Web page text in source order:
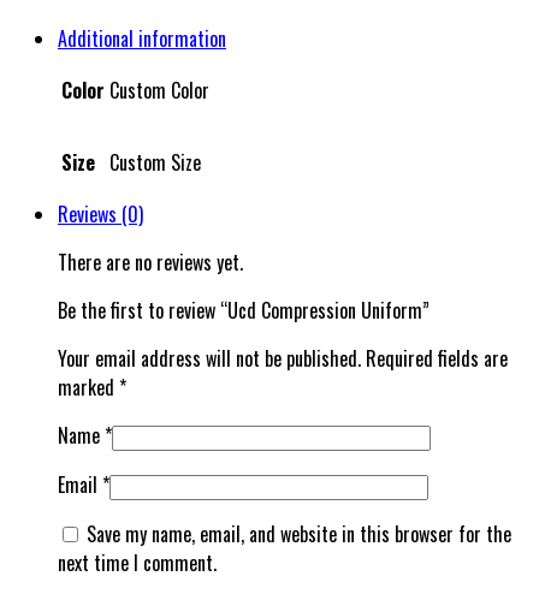
Additional information
Color Custom Color
Size Custom Size
Reviews (0)
There are no reviews yet.
Be the first to review “Ucd Compression Uniform”
Your email address will not be published. Required fields are
marked *
Name*
Email *
Save my name, email, and website in this browser for the
next time I comment.